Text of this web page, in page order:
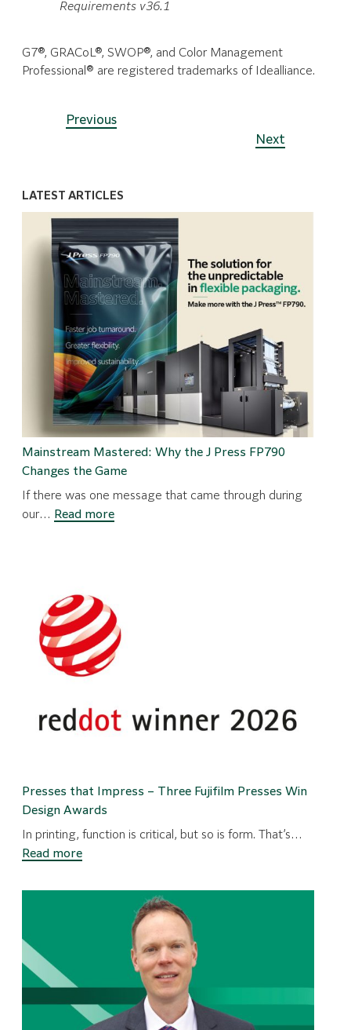
Requirements v36.1
G7®, GRACoL®, SWOP®, and Color Management
Professional® are registered trademarks of Idealliance.
Previous
Next
LATEST ARTICLES
Mainstream Mastered: Why the J Press FP790
Changes the Game
If there was one message that came through during
our… Read more:
Press
FP790
Presses that Impress – Three Fujifilm Presses Win
Design Awards
In printing, function is critical, but so is form. That’s…
Read more:
that
Presses
Win
Design